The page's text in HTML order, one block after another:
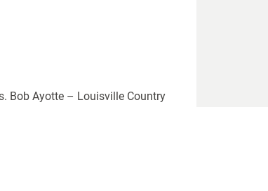
Bob Ayotte – Louisville Country